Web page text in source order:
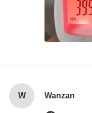
W Wanzan